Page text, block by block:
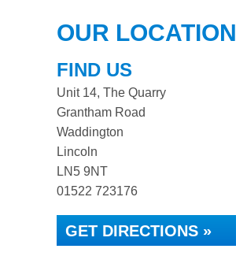
OUR LOCATION
FIND US
Unit 14, The Quarry
Grantham Road
Waddington
Lincoln
LN5 9NT
01522 723176
GET DIRECTIONS »